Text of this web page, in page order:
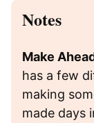
Notes
Make
has a few
making
made days